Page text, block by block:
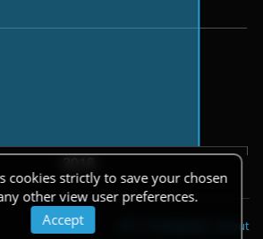
cookies strictly to save your chosen
other view user preferences.
Accept
About